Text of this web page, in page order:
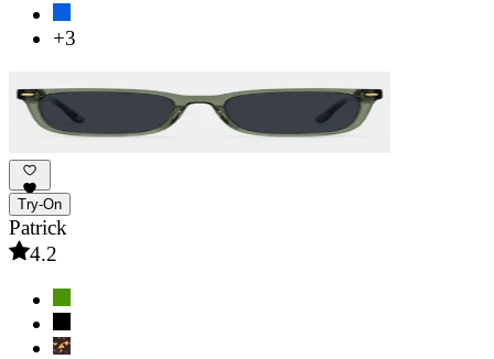
+3
Try-On
Patrick
4.2